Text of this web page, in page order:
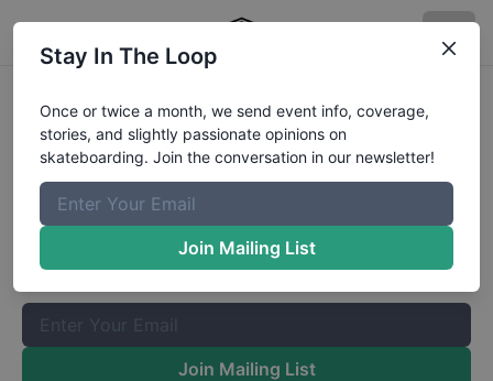
Red Bull Hart Lines Qualifiers
Results
The Boardr Mailing List
Once or twice a month, we send event info, coverage, stories,
and slightly passionate opinions on skateboarding. Join the
Join Mailing List
Stay In The Loop
Once or twice a month, we send event info, coverage,
stories, and slightly passionate opinions on
skateboarding. Join the conversation in our newsletter!
Join Mailing List